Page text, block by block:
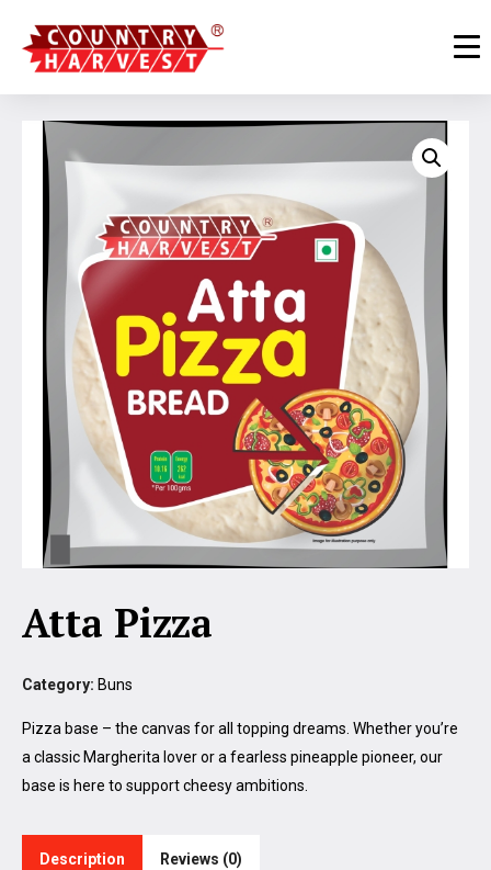
Atta Pizza
Category: Buns
Pizza base – the canvas for all topping dreams. Whether you’re
a classic Margherita lover or a fearless pineapple pioneer, our
base is here to support cheesy ambitions.
Description Reviews (0)